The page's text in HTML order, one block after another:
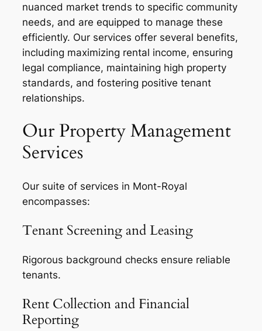
nuanced market trends to specific community
needs, and are equipped to manage these
efficiently. Our services offer several benefits,
including maximizing rental income, ensuring
legal compliance, maintaining high property
standards, and fostering positive tenant
relationships.
Our Property Management
Services
Our suite of services in Mont-Royal
encompasses:
Tenant Screening and Leasing
Rigorous background checks ensure reliable
tenants.
Rent Collection and Financial
Reporting